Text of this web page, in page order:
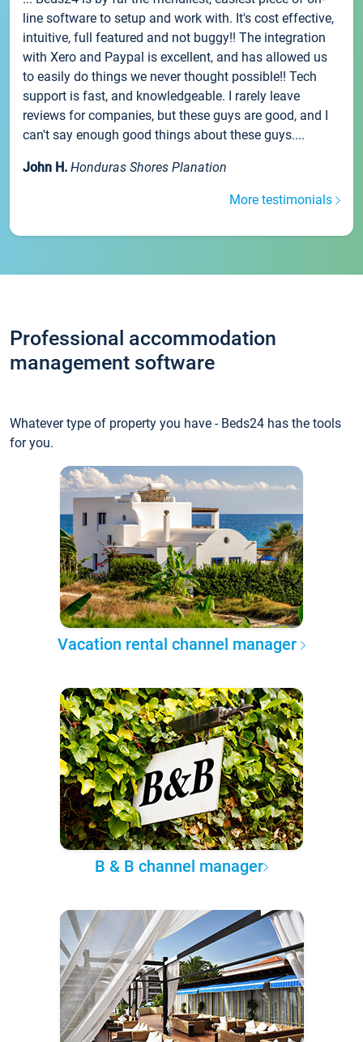
line software to setup and work with. It's cost effective,
intuitive, full featured and not buggy!! The integration
with Xero and Paypal is excellent, and has allowed us
to easily do things we never thought possible!! Tech
support is fast, and knowledgeable. I rarely leave
reviews for companies, but these guys are good, and I
can't say enough good things about these guys....
John H. Honduras Shores Planation
More testimonials
Professional accommodation
management software
Whatever type of property you have - Beds24 has the tools
for you.
Vacation rental channel manager
B & B channel manager